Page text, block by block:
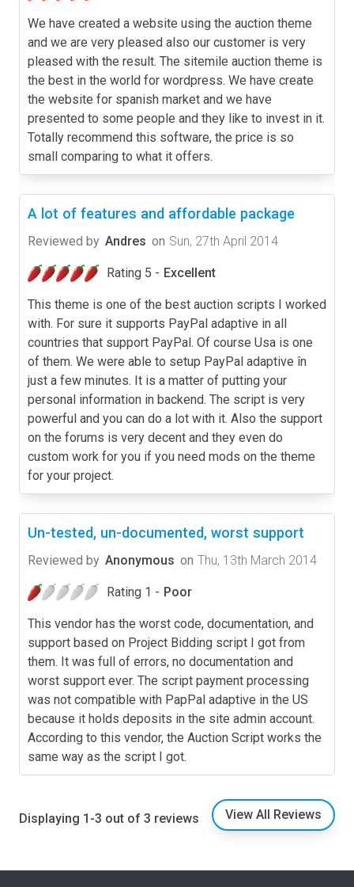
We have created a website using the auction theme
and we are very pleased also our customer is very
pleased with the result. The sitemile auction theme is
the best in the world for wordpress. We have create
the website for spanish market and we have
presented to some people and they like to invest in it.
Totally recommend this software, the price is so
small comparing to what it offers.
A lot of features and affordable package
Reviewed by Andres on Sun, 27th April 2014
Rating 5 - Excellent
This theme is one of the best auction scripts I worked
with. For sure it supports PayPal adaptive in all
countries that support PayPal. Of course Usa is one
of them. We were able to setup PayPal adaptive în
just a few minutes. It is a matter of putting your
personal information in backend. The script is very
powerful and you can do a lot with it. Also the support
on the forums is very decent and they even do
custom work for you if you need mods on the theme
for your project.
Un-tested, un-documented, worst support
Reviewed by Anonymous on Thu, 13th March 2014
Rating 1 - Poor
This vendor has the worst code, documentation, and
support based on Project Bidding script I got from
them. It was full of errors, no documentation and
worst support ever. The script payment processing
was not compatible with PapPal adaptive in the US
because it holds deposits in the site admin account.
According to this vendor, the Auction Script works the
same way as the script I got.
Displaying 1-3 out of 3 reviews View All Reviews